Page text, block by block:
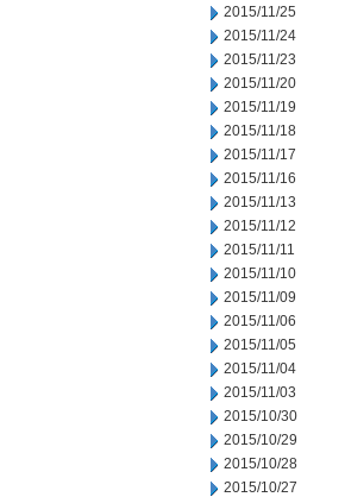
2015/11/25
2015/11/24
2015/11/23
2015/11/20
2015/11/19
2015/11/18
2015/11/17
2015/11/16
2015/11/13
2015/11/12
2015/11/11
2015/11/10
2015/11/09
2015/11/06
2015/11/05
2015/11/04
2015/11/03
2015/10/30
2015/10/29
2015/10/28
2015/10/27